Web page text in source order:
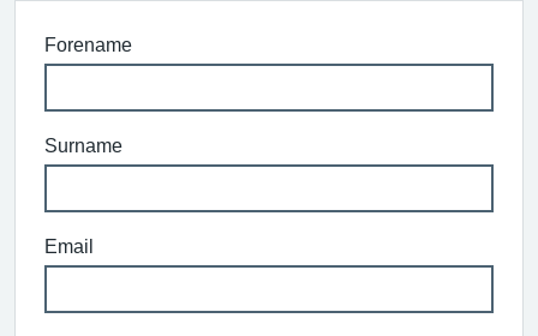
Forename
Surname
Email